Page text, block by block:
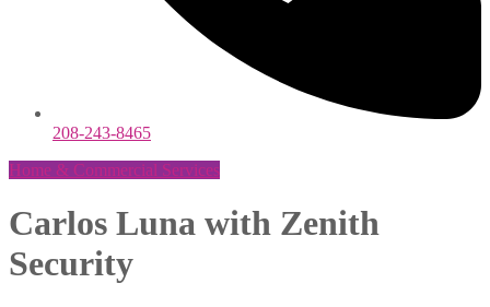
208-243-8465
Home & Commercial Services
Carlos Luna with Zenith
Security